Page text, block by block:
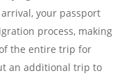
your passport
process, making
the entire trip for
an additional trip to